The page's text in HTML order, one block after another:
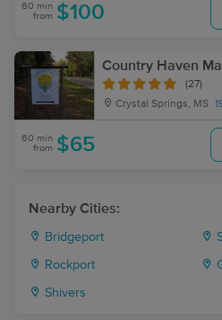
60 min
from $100
Country Haven
(27)
Crystal Springs, MS
60 min
from $65
Nearby Cities:
Bridgeport
Rockport
Shivers